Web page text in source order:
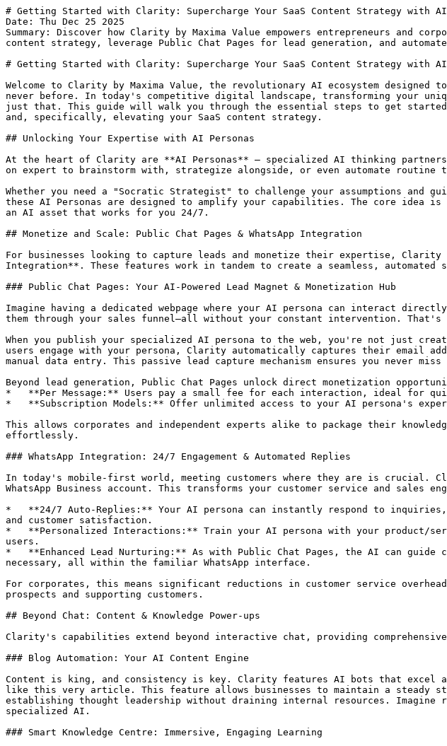
# Getting Started with Clarity: Supercharge Your SaaS Content Strategy with AI
Date: Thu Dec 25 2025
Summary: Discover how Clarity by Maxima Value empowers entrepreneurs and corporates to build, monetize, and scale influence. Learn to customize AI Personas for SaaS content strategy, leverage Public Chat Pages for lead generation, and automate WhatsApp replies.

# Getting Started with Clarity: Supercharge Your SaaS Content Strategy with AI

Welcome to Clarity by Maxima Value, the revolutionary AI ecosystem designed to empower entrepreneurs and corporates to build, monetize, and scale their influence like never before. In today's competitive digital landscape, transforming your unique expertise into a scalable asset is paramount, and Clarity provides the tools to do just that. This guide will walk you through the essential steps to get started, focusing on how you can leverage its powerful features for lead capture, monetization, and, specifically, elevating your SaaS content strategy.

## Unlocking Your Expertise with AI Personas

At the heart of Clarity are **AI Personas** – specialized AI thinking partners crafted to emulate specific expertise and interaction styles. Imagine having an always-on expert to brainstorm with, strategize alongside, or even automate routine tasks. Clarity makes this a reality.

Whether you need a "Socratic Strategist" to challenge your assumptions and guide you to breakthrough ideas, or a content specialist to help craft engaging narratives, these AI Personas are designed to amplify your capabilities. The core idea is simple: your knowledge, your frameworks, and your unique approach can be distilled into an AI asset that works for you 24/7.

## Monetize and Scale: Public Chat Pages & WhatsApp Integration

For businesses looking to capture leads and monetize their expertise, Clarity offers two incredibly powerful features: **Public Chat Pages** and **WhatsApp Integration**. These features work in tandem to create a seamless, automated system for engaging prospects and generating revenue.

### Public Chat Pages: Your AI-Powered Lead Magnet & Monetization Hub

Imagine having a dedicated webpage where your AI persona can interact directly with potential clients, answering their questions, qualifying their needs, and guiding them through your sales funnel—all without your constant intervention. That's precisely what **Public Chat Pages** offer.

When you publish your specialized AI persona to the web, you're not just creating an interactive FAQ. You're deploying a sophisticated lead generation machine. As users engage with your persona, Clarity automatically captures their email addresses, building your valuable contact list without requiring traditional forms or manual data entry. This passive lead capture mechanism ensures you never miss an opportunity, even when you're offline.

Beyond lead generation, Public Chat Pages unlock direct monetization opportunities. You can configure your personas to charge users in various ways:
*   **Per Message:** Users pay a small fee for each interaction, ideal for quick consultations or specific information retrieval.
*   **Subscription Models:** Offer unlimited access to your AI persona's expertise for a recurring fee, fostering deeper engagement and predictable revenue.

This allows corporates and independent experts alike to package their knowledge into an interactive, monetizable product, expanding their reach and income streams effortlessly.

### WhatsApp Integration: 24/7 Engagement & Automated Replies

In today's mobile-first world, meeting customers where they are is crucial. Clarity's **WhatsApp Integration** allows you to connect your AI personas directly to your WhatsApp Business account. This transforms your customer service and sales engagement by providing:

*   **24/7 Auto-Replies:** Your AI persona can instantly respond to inquiries, provide information, and engage prospects around the clock, improving response times and customer satisfaction.
*   **Personalized Interactions:** Train your AI persona with your product/service knowledge, enabling it to deliver tailored responses and solutions to WhatsApp users.
*   **Enhanced Lead Nurturing:** As with Public Chat Pages, the AI can guide conversations, qualify leads, and direct users to relevant resources or human agents when necessary, all within the familiar WhatsApp interface.

For corporates, this means significant reductions in customer service overhead, improved lead qualification, and a truly global, always-on presence for engaging prospects and supporting customers.

## Beyond Chat: Content & Knowledge Power-ups

Clarity's capabilities extend beyond interactive chat, providing comprehensive tools to manage and amplify your digital presence.

### Blog Automation: Your AI Content Engine

Content is king, and consistency is key. Clarity features AI bots that excel at **Blog Automation**, capable of writing high-quality, SEO-optimized content – much like this very article. This feature allows businesses to maintain a steady stream of valuable content, improving search engine rankings, driving organic traffic, and establishing thought leadership without draining internal resources. Imagine regularly publishing well-researched blog posts, articles, or guides, all powered by your specialized AI.

### Smart Knowledge Centre: Immersive, Engaging Learning

The **Smart Knowledge Centre** is where your proprietary information truly comes alive. Creators can train their AI personas with PDFs, documents, videos, images, and audio files. What makes this truly immersive is the AI's ability to show specific media within the chat based on a user's instructions. This means users don't have to leave the conversation to consume content; they receive a highly engaging, multimedia-rich experience directly within the chat interface, keeping their attention focused and interactions deeper. This is perfect for onboarding, training, or providing in-depth product information.

## Customizing Your AI Asset: The AI Content Strategy Coach for SaaS Launches

Let's dive into a practical example. Imagine you run a digital marketing agency specializing in helping Software-as-a-Service (SaaS) companies successfully launch new products. You can customize the [AI Content Strategy Coach](https://clarity.maximavalue.com/persona/ai-content-strategy-coach) on Clarity to become your agency's 24/7 "SaaS Launch Content Strategist."

Here's how you could customize it:

1.  **AI Persona Name:** "SaaS Launch Content Strategist AI"
2.  **Your Unique Expertise:** Input your agency's proven methodologies for SaaS product launch content, including frameworks for awareness, consideration, and conversion stages. Include best practices for blog posts, landing pages, email sequences, and social media campaigns specific to SaaS.
3.  **AI's Tone & Personality:** Set it to be "Analytical," "Strategic," and "Encouraging."
4.  **Content Platform:** Specify common SaaS marketing channels like "Blog," "LinkedIn," "Email Marketing," "Product Hunt," "TechCrunch."
5.  **Your Unique Framework:** Detail your proprietary "5-Phase SaaS Launch Content Blueprint" that guides clients from pre-launch buzz to post-launch retention content.
6.  **User's Primary Goal:** To develop a comprehensive, conversion-focused content strategy for their upcoming SaaS product launch.

**How this customized persona would capture leads and provide value:**

*   **Public Chat Page:** A SaaS startup founder visits your agency's website. They click on a prominent CTA: "Chat with our SaaS Launch Content Strategist AI." The AI greets them, asks about their product, target audience, and launch date. Based on their answers, the AI offers initial strategic advice, highlights common pitfalls, and suggests key content pieces needed. It then subtly asks for their email to send a "Customized Content Strategy Checklist" generated based on their conversation. This automatically captures a highly qualified lead.
*   **Monetization:** You could offer a "Strategic Content Audit" via the AI for a small fee, where the AI reviews a prospective client's existing content and provides an automated, high-level improvement plan, monetizing micro-consultations. Or, offer a monthly subscription for ongoing AI-powered content strategy support.
*   **WhatsApp Integration:** A startup contacts your agency via WhatsApp asking about content strategy for their upcoming beta launch. Your "SaaS Launch Content Strategist AI" immediately jumps in, providing relevant examples of early-stage SaaS content, asks qualifying questions about their budget and timeline, and, if appropriate, schedules a call with a human consultant from your agency.

By transforming your agency's specialized knowledge into this dynamic AI persona, you effectively create a scalable, always-on lead generation, qualification, and initial consultation tool, allowing your human experts to focus on high-value client work.

## Expanding Your AI Toolkit with Other Featured Personas

While the SaaS Launch Content Strategist AI demonstrates the power of customization, Clarity offers a diverse range of pre-built and customizable personas to further enhance your operations:

*   **[The Consultative Closer](https://clarity.maximavalue.com/persona/ai-sales-(basic))**: This 24/7 Strategic Growth Consultant automates lead capture, engages prospects via personalized pages and WhatsApp, and scales your sales efforts. Perfect for automating initial sales interactions and qualifying leads.
*   **[Facebook Post Writer](https://clarity.maximavalue.com/persona/facebook-post-writer)**: For quick and consistent social media engagement, this persona can generate compelling Facebook posts, ensuring your brand maintains an active and engaging presence across platforms.

These examples illustrate the versatility of Clarity's AI ecosystem, providing specialized tools for various business needs, all contributing to your overall goal of building, monetizing, and